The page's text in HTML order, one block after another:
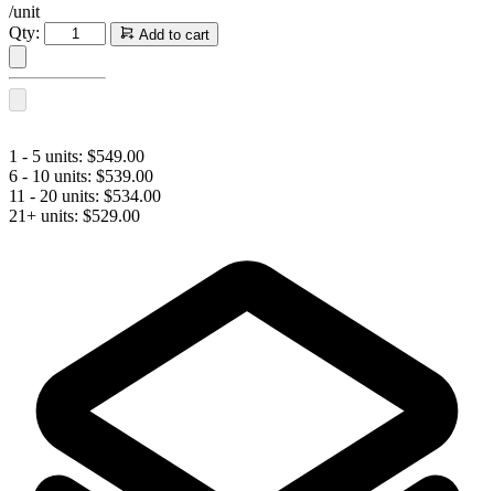
/unit
Qty:
SCULPTRA®
(2
Add to cart
1 - 5 units: $549.00
6 - 10 units: $539.00
11 - 20 units: $534.00
21+ units: $529.00